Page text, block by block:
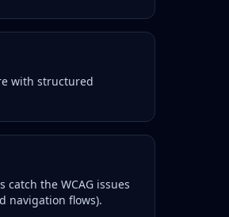
with structured
the WCAG issues
navigation flows).